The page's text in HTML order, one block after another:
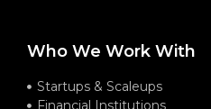
Who We Work With
Startups & Scaleups
Financial Institutions